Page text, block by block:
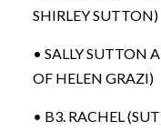
SHIRLEY SUTTON)
• SALLY SUTTON
OF HELEN GRAZI)
• B3. RACHEL